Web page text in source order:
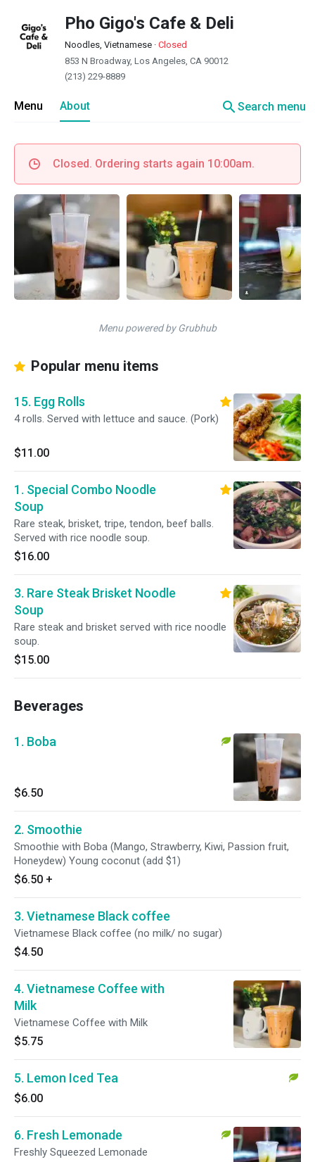
Pho Gigo's Cafe & Deli
Noodles, Vietnamese · Closed
853 N Broadway, Los Angeles, CA 90012
(213) 229-8889
Menu About searchSearch menu
Closed. Ordering starts again 10:00am.
Menu powered by Grubhub
Popular menu items
15. Egg Rolls
4 rolls. Served with lettuce and sauce. (Pork)
$11.00
1. Special Combo Noodle
Soup
Rare steak, brisket, tripe, tendon, beef balls.
Served with rice noodle soup.
$16.00
3. Rare Steak Brisket Noodle
Soup
Rare steak and brisket served with rice noodle
soup.
$15.00
Beverages
1. Boba
$6.50
2. Smoothie
Smoothie with Boba (Mango, Strawberry, Kiwi, Passion fruit,
Honeydew) Young coconut (add $1)
$6.50 +
3. Vietnamese Black coffee
Vietnamese Black coffee (no milk/ no sugar)
$4.50
4. Vietnamese Coffee with
Milk
Vietnamese Coffee with Milk
$5.75
5. Lemon Iced Tea
$6.00
6. Fresh Lemonade
Freshly Squeezed Lemonade